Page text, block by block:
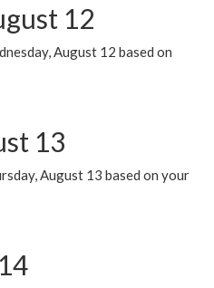
12
August 12 based on
13
August 13 based on your